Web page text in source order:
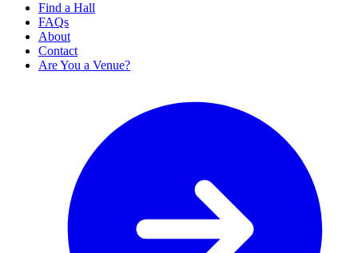
Find a Hall
FAQs
About
Contact
Are You a Venue?